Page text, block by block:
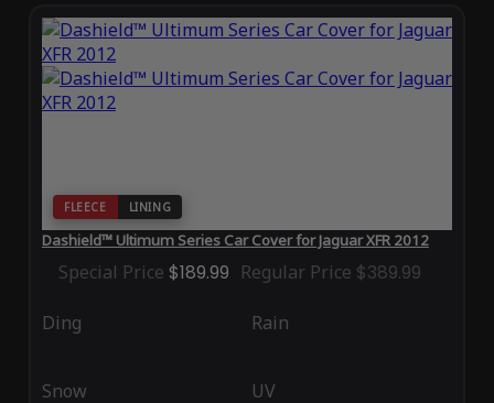
FLEECE LINING
Dashield™ Ultimum Series Car Cover for Jaguar XFR 2012
Special Price $189.99 Regular Price $389.99
Ding Rain
Snow UV